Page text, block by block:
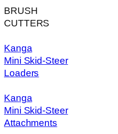
BRUSH
CUTTERS
Kanga
Mini Skid-Steer
Loaders
Kanga
Mini Skid-Steer
Attachments